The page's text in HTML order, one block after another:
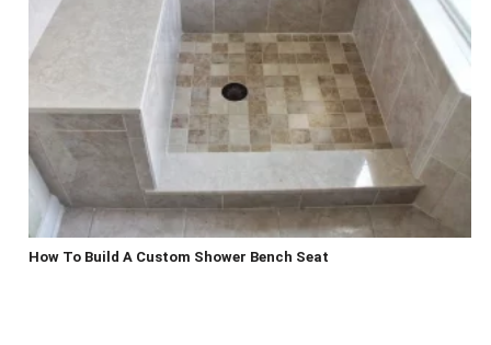
How To Build A Custom Shower Bench Seat